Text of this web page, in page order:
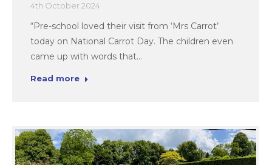
4th October 2024
“Pre-school loved their visit from ‘Mrs Carrot’
today on National Carrot Day. The children even
came up with words that…
Read more